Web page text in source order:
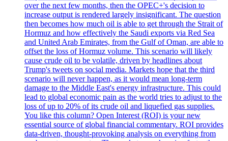
over the next few months, then the OPEC+'s decision to
increase output is rendered largely insignificant. The question
then becomes how much oil is able to get through the Strait of
Hormuz and how effectively the Saudi exports via Red Sea
and United Arab Emirates, from the Gulf of Oman, are able to
offset the loss of Hormuz volume. This scenario will likely
cause crude oil to be volatile, driven by headlines about
Trump's tweets on social media. Markets hope that the third
scenario will never happen, as it would mean long-term
damage to the Middle East's energy infrastructure. This could
lead to global economic pain as the world tries to adjust to the
loss of up to 20% of its crude oil and liquefied gas supplies.
You like this column? Open Interest (ROI) is your new
essential source of global financial commentary. ROI provides
data-driven, thought-provoking analysis on everything from